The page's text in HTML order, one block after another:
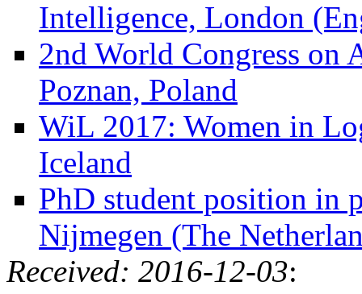
Intelligence, London
2nd World Congress on
Poznan, Poland
WiL 2017: Women in
Iceland
PhD student position in
Nijmegen (The
Received: 2016-12-03: